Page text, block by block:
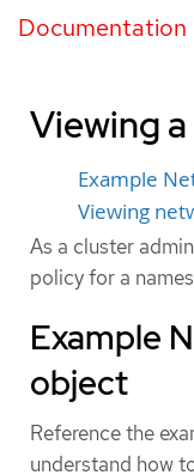
Documentation
Viewing
Example
Viewing
As a cluster
policy for a
Example
object
Reference the
understand how